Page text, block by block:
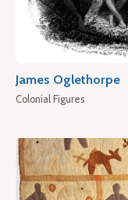
James Oglethorpe
Colonial Figures